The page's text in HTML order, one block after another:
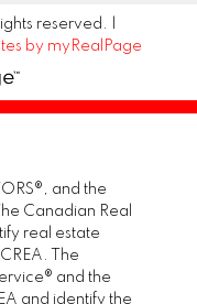
reserved. |
by myRealPage
and the
Canadian Real
real estate
The
and the
and identify the